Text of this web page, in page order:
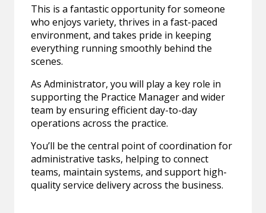
This is a fantastic opportunity for someone
who enjoys variety, thrives in a fast-paced
environment, and takes pride in keeping
everything running smoothly behind the
scenes.
As Administrator, you will play a key role in
supporting the Practice Manager and wider
team by ensuring efficient day-to-day
operations across the practice.
You’ll be the central point of coordination for
administrative tasks, helping to connect
teams, maintain systems, and support high-
quality service delivery across the business.